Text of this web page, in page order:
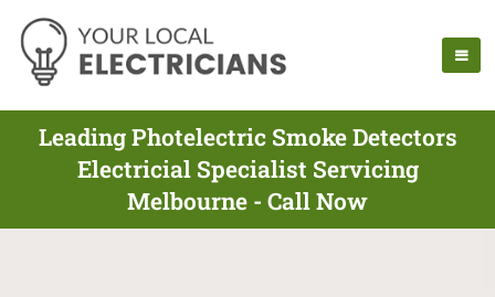
Leading Photelectric Smoke Detectors
Electricial Specialist Servicing
Melbourne - Call Now